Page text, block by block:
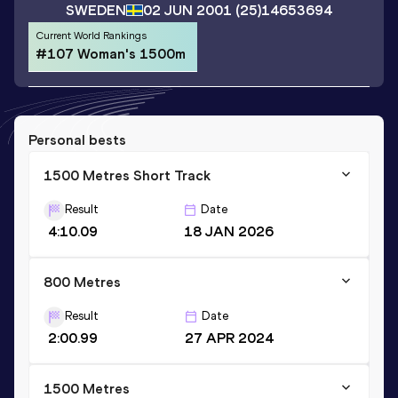
SWEDEN 02 JUN 2001 (25)14653694
Current World Rankings
#107 Woman's 1500m
Personal bests
1500 Metres Short Track
Result
4:10.09
Date
18 JAN 2026
800 Metres
Result
2:00.99
Date
27 APR 2024
1500 Metres